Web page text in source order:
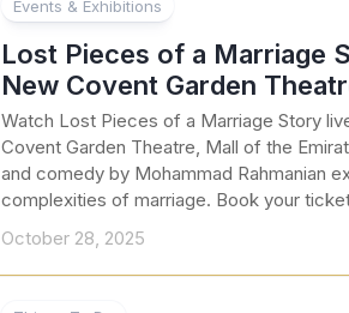
Events & Exhibitions
Lost Pieces of a Marriage
New Covent Garden
Watch Lost Pieces of a Marriage Story
Covent Garden Theatre, Mall of the
and comedy by Mohammad Rahmanian
complexities of marriage. Book your
October 28, 2025